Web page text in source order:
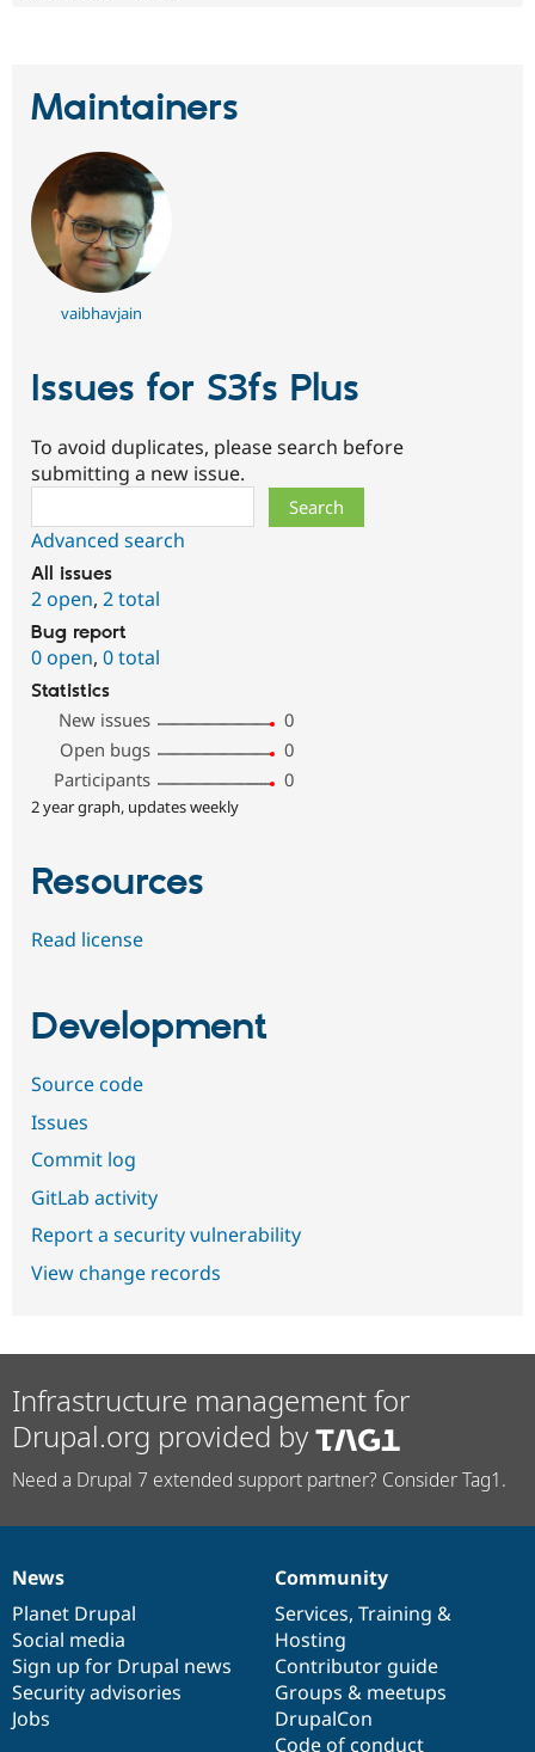
Maintainers
vaibhavjain
Issues for S3fs Plus
To avoid duplicates, please search before
submitting a new issue.
Advanced search
All issues
2 open, 2 total
Bug report
0 open, 0 total
Statistics
New issues
0
Open bugs
0
Participants
0
2 year graph, updates weekly
Resources
Read license
Development
Source code
Issues
Commit log
GitLab activity
Report a security vulnerability
View change records
Infrastructure management for
Drupal.org provided by
Need a Drupal 7 extended support partner? Consider Tag1.
News
items
News
Planet Drupal
Social media
Sign up for Drupal news
Security advisories
Jobs
Our
community
Community
Services, Training &
Hosting
Contributor guide
Groups & meetups
DrupalCon
Code of conduct
Documentation
Drupal
code
base
Governance
of
community